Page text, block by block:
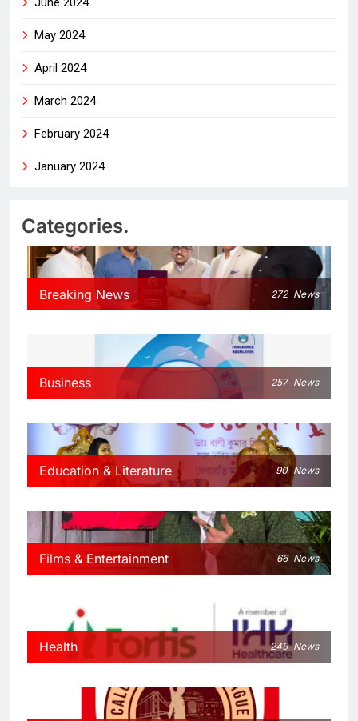
May 2024
April 2024
March 2024
February 2024
January 2024
Categories.
Breaking News 272 News
Business 257 News
Education & Literature 90 News
Films & Entertainment 66 News
Health 249 News